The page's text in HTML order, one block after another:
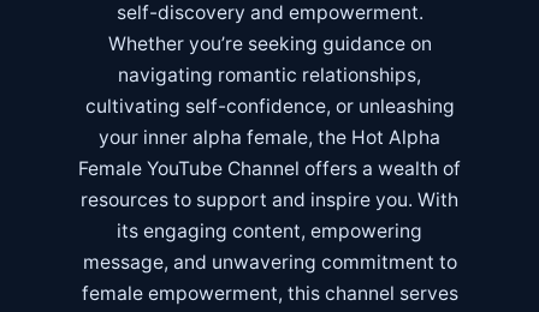
self-discovery and empowerment.
Whether you’re seeking guidance on
navigating romantic relationships,
cultivating self-confidence, or unleashing
your inner alpha female, the Hot Alpha
Female YouTube Channel offers a wealth of
resources to support and inspire you. With
its engaging content, empowering
message, and unwavering commitment to
female empowerment, this channel serves